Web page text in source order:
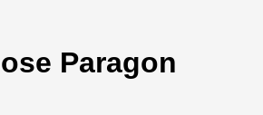
Paragon